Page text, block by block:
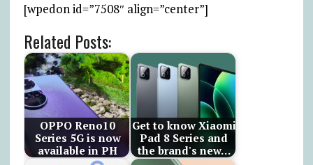
[wpedon id=”7508″ align=”center”]
Related Posts:
OPPO Reno10
Series 5G is now
available in PH
Get to know Xiaomi
Pad 8 Series and
the brand's new…